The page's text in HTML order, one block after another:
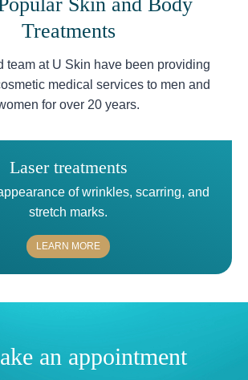
Treatments
team at U Skin have been providing
medical services to men and
for over 20 years.
Laser treatments
of wrinkles, scarring, and
stretch marks.
LEARN MORE
an appointment